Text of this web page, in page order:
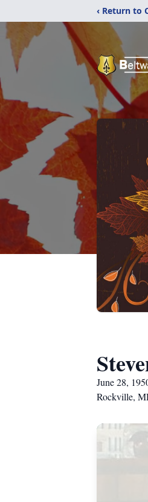
‹ Return to
June 28,
Rockville,